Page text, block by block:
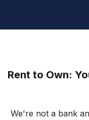
Rent to Own:
We're not a bank